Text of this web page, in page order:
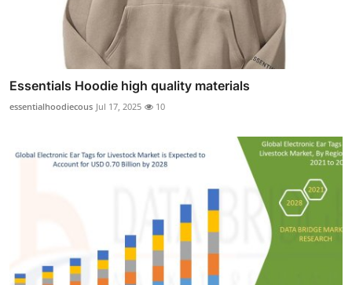
Essentials Hoodie high quality materials
essentialhoodiecous Jul 17, 2025 10